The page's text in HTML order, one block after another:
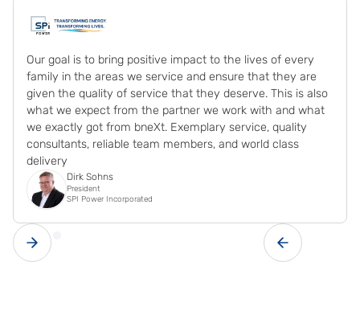
Our goal is to bring positive impact to the lives of every
family in the areas we service and ensure that they are
given the quality of service that they deserve. This is also
what we expect from the partner we work with and what
we exactly got from bneXt. Exemplary service, quality
consultants, reliable team members, and world class
delivery
Dirk Sohns
President
SPI Power Incorporated